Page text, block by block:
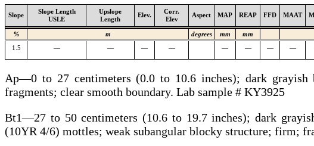
Slope
Slope Length
USLE
Upslope
Length
Elev.
Corr.
Elev
Aspect MAP REAP FFD MAAT
% m degrees mm mm
1.5 — — — — — — — —
Ap—0 to 27 centimeters (0.0 to 10.6 inches); dark
fragments; clear smooth boundary. Lab sample # KY3925
Bt1—27 to 50 centimeters (10.6 to 19.7 inches); dark
(10YR 4/6) mottles; weak subangular blocky structure; firm;